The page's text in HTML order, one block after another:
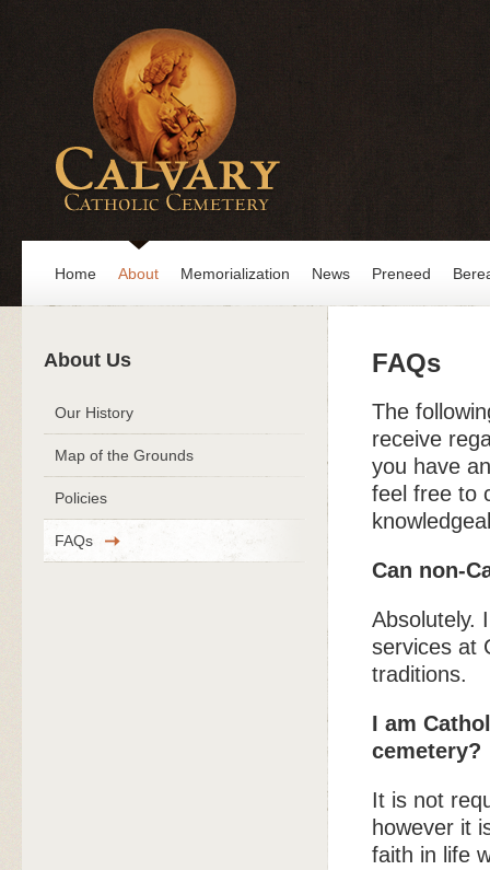
Home About Memorialization News Preneed
About Us
Our History
Map of the Grounds
Policies
FAQs
FAQs
The
receive
you have
feel free to
Can non-
Absolutely.
services at
traditions.
I am
cemetery?
It is not
however it
faith in life